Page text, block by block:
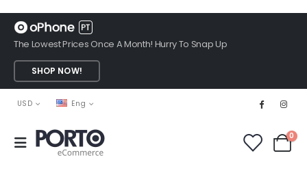
The Lowest Prices Once A Month! Hurry To Snap Up
SHOP NOW!
USD Eng
0